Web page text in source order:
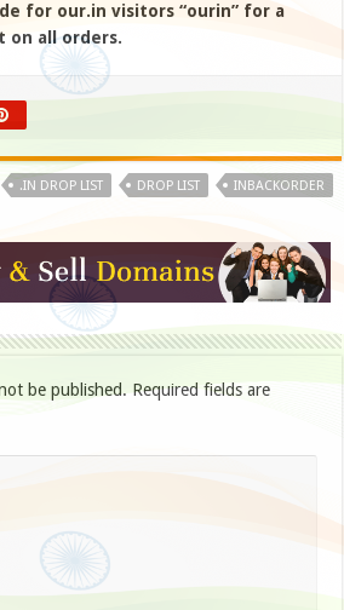
for our.in visitors “ourin” for a
on all orders.
.IN DROP LIST DROP LIST INBACKORDER
be published. Required fields are